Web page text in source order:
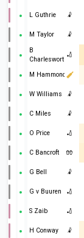
L Guthrie 🤾
M Taylor 🤾
B
Charlesworth
🏏
M Hammond
W Williams 🤾
C Miles 🤾
O Price 🏏
C Bancroft 🧤
G Bell 🤾
G v Buuren 🏏
S Zaib 🏏
H Conway 🤾